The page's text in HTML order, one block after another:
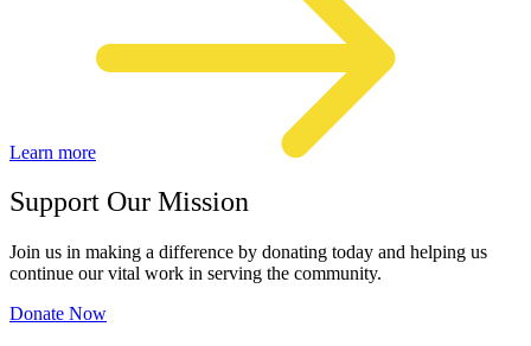
Learn more
Support Our Mission
Join us in making a difference by donating today and helping us
continue our vital work in serving the community.
Donate Now